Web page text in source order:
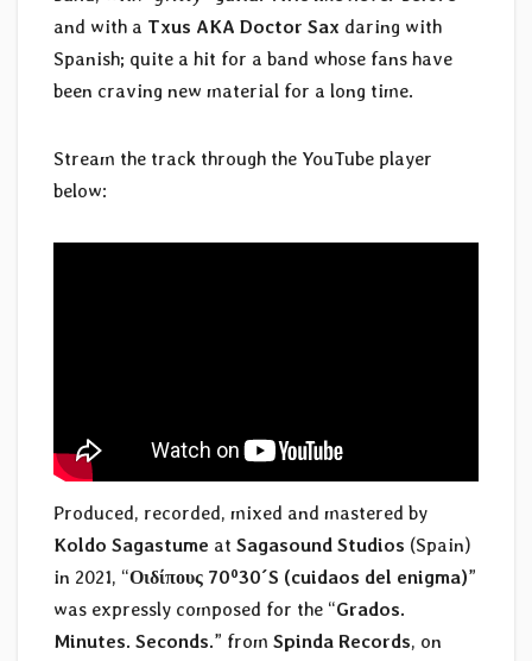
and with a Txus AKA Doctor Sax daring with
Spanish; quite a hit for a band whose fans have
been craving new material for a long time.
Stream the track through the YouTube player
below:
Produced, recorded, mixed and mastered by
Koldo Sagastume at Sagasound Studios (Spain)
in 2021, “Οιδίπους 70º30´S (cuidaos del enigma)”
was expressly composed for the “Grados.
Minutes. Seconds.” from Spinda Records, on